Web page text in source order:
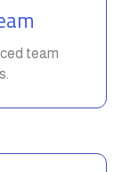
team